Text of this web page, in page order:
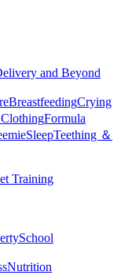
and Beyond
BreastfeedingCrying
Formula
SleepTeething ＆
Training
School
Nutrition